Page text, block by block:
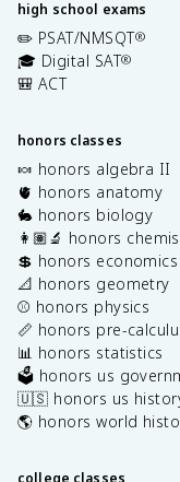
high school exams
✏️ PSAT/NMSQT®
🎓 Digital SAT®
🎒 ACT
honors classes
🍬 honors algebra II
🫀 honors anatomy
🐇 honors biology
👩🏽‍🔬 honors
💲 honors economics
📐 honors geometry
⚾️ honors physics
📏 honors pre-
📊 honors statistics
🗳️ honors us
🇺🇸 honors us
🌎 honors world